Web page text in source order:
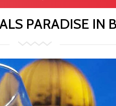
PARADISE IN